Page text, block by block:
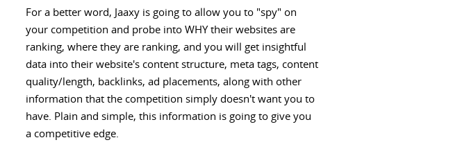
For a better word, Jaaxy is going to allow you to "spy" on
your competition and probe into WHY their websites are
ranking, where they are ranking, and you will get insightful
data into their website's content structure, meta tags, content
quality/length, backlinks, ad placements, along with other
information that the competition simply doesn't want you to
have. Plain and simple, this information is going to give you
a competitive edge.